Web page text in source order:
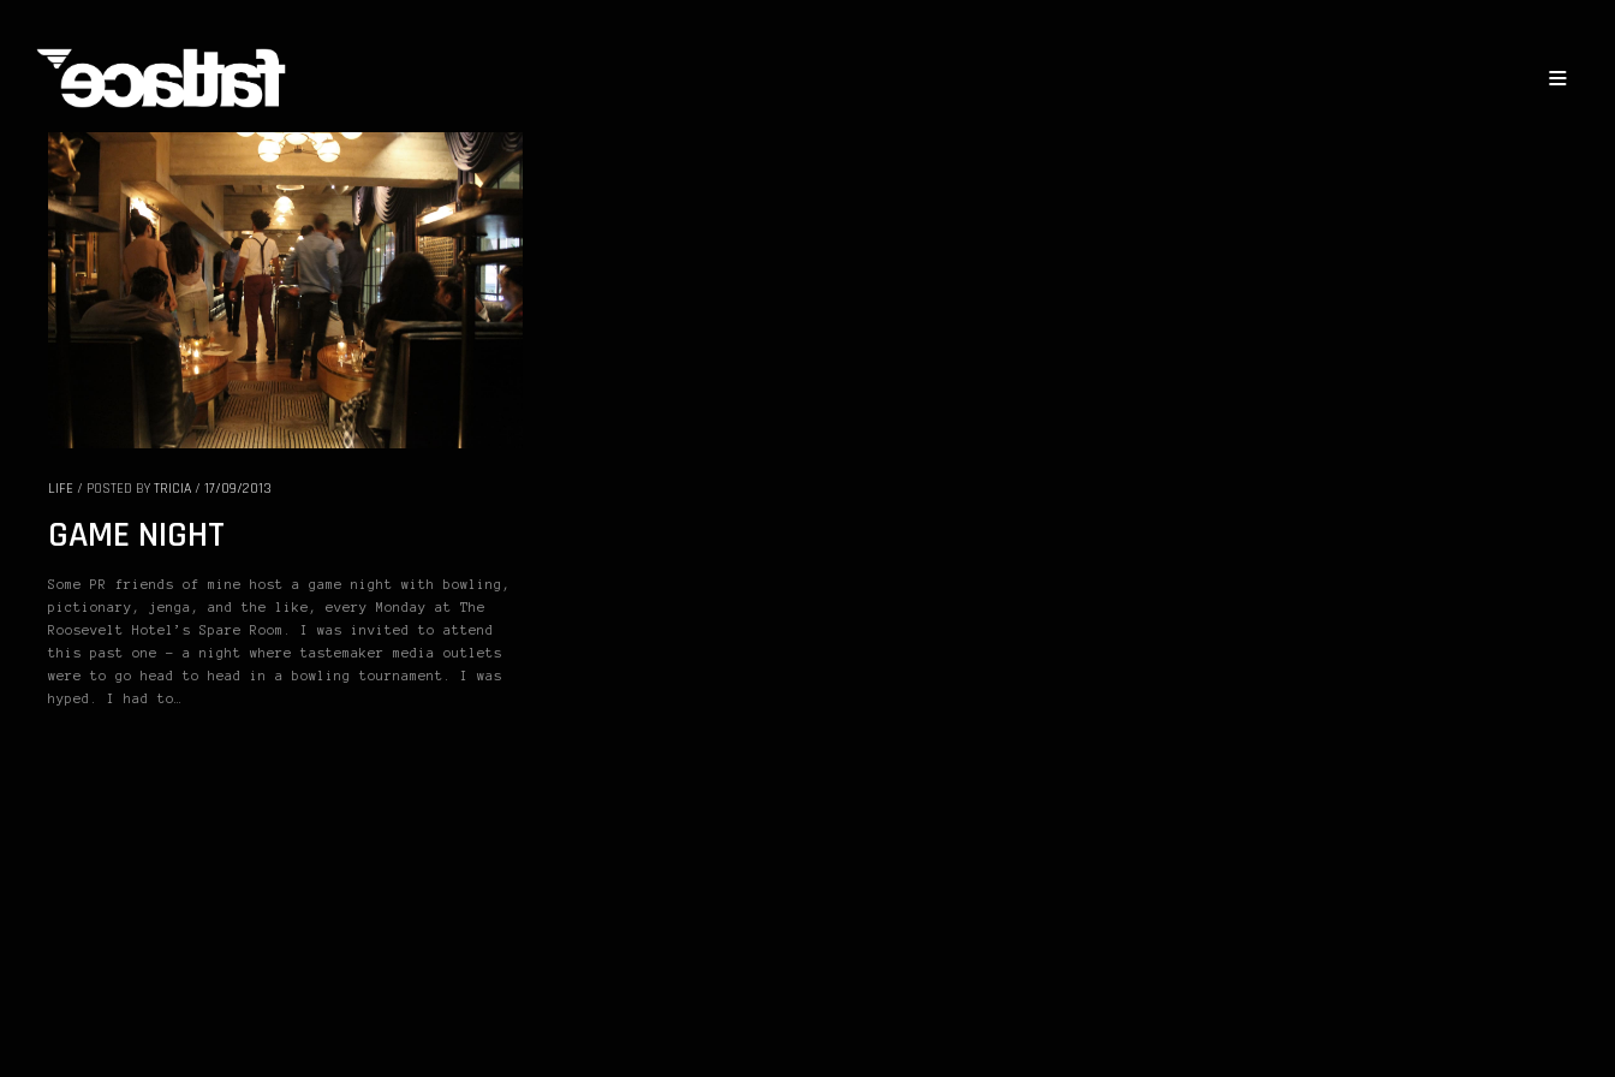
LIFE / POSTED BY TRICIA / 17/09/2013
GAME NIGHT
Some PR friends of mine host a game night with bowling,
pictionary, jenga, and the like, every Monday at The
Roosevelt Hotel’s Spare Room. I was invited to attend
this past one – a night where tastemaker media outlets
were to go head to head in a bowling tournament. I was
hyped. I had to…